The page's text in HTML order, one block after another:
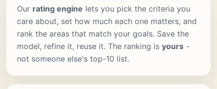
Our rating engine lets you pick the criteria you
care about, set how much each one matters, and
rank the areas that match your goals. Save the
model, refine it, reuse it. The ranking is yours -
not someone else's top-10 list.